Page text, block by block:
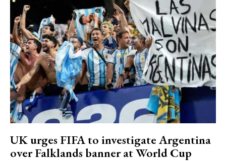
UK urges FIFA to investigate Argentina
over Falklands banner at World Cup